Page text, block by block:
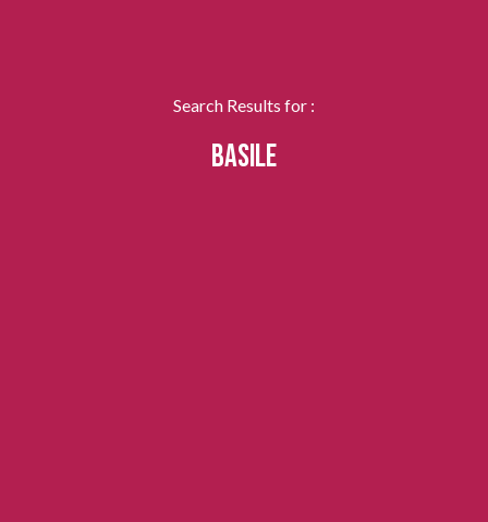
Search Results for :
BASILE